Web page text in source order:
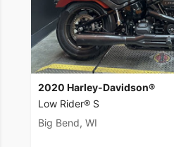
2020 Harley-Davidson®
Low Rider® S
Big Bend, WI